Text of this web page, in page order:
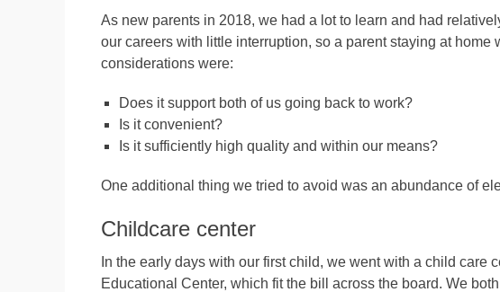
As new parents in 2018, we had a lot to learn and had
our careers with little interruption, so a parent staying at home
considerations were:
Does it support both of us going back to work?
Is it convenient?
Is it sufficiently high quality and within our means?
One additional thing we tried to avoid was an abundance of
Childcare center
In the early days with our first child, we went with a child care
Educational Center, which fit the bill across the board. We